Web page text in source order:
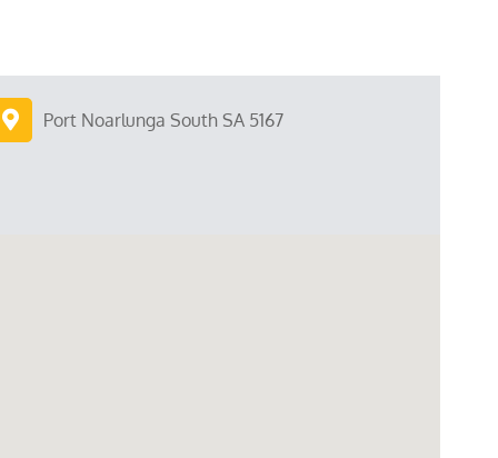
Port Noarlunga South SA 5167